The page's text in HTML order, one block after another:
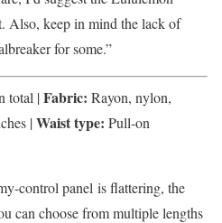
Also, keep in mind the lack of
for some.”
total |Fabric: Rayon, nylon,
|Waist type: Pull-on
control panel is flattering, the
can choose from multiple lengths